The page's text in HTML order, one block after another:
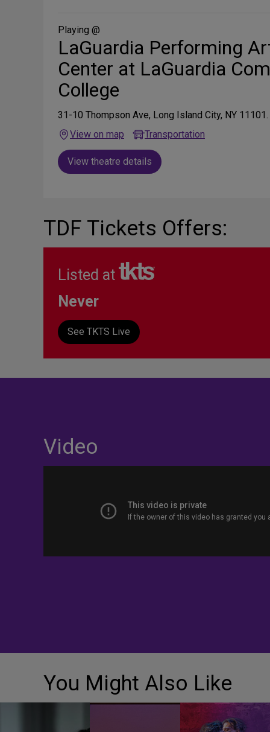
Media
Playing @
LaGuardia Performing
Center at LaGuardia
College
31-10 Thompson Ave, Long Island City, NY 11101.
View on map
Transportation
View theatre details
TDF Tickets Offers:
Listed at
Never
See TKTS Live
Video
You Might Also Like